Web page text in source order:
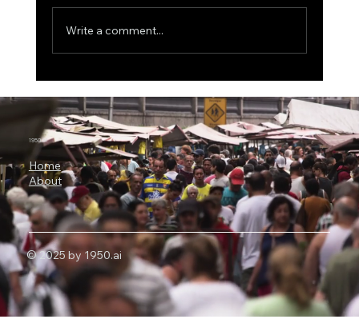
Nvidia Is Backing OpenAI's
Infrastructure Revolution
Write a comment...
1950.ai
Home
About
© 2025 by 1950.ai